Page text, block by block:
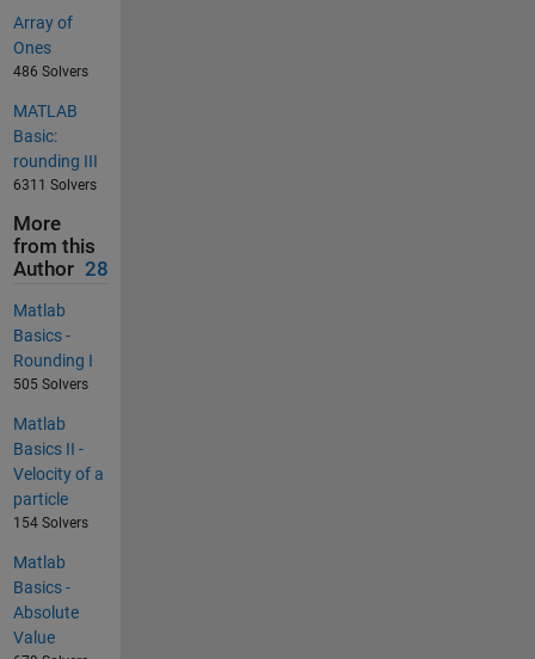
Array of
Ones
486 Solvers
MATLAB
Basic:
rounding III
6311 Solvers
More
from this
Author 28
Matlab
Basics -
Rounding I
505 Solvers
Matlab
Basics II -
Velocity of a
particle
154 Solvers
Matlab
Basics -
Absolute
Value